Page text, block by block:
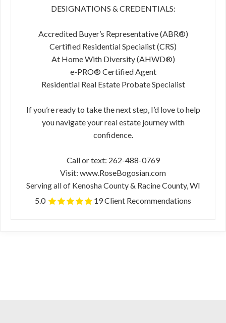
DESIGNATIONS & CREDENTIALS:
Accredited Buyer’s Representative (ABR®)
Certified Residential Specialist (CRS)
At Home With Diversity (AHWD®)
e-PRO® Certified Agent
Residential Real Estate Probate Specialist
If you’re ready to take the next step, I’d love to help
you navigate your real estate journey with
confidence.
Call or text: 262-488-0769
Visit: www.RoseBogosian.com
Serving all of Kenosha County & Racine County, WI
5.0
19 Client Recommendations